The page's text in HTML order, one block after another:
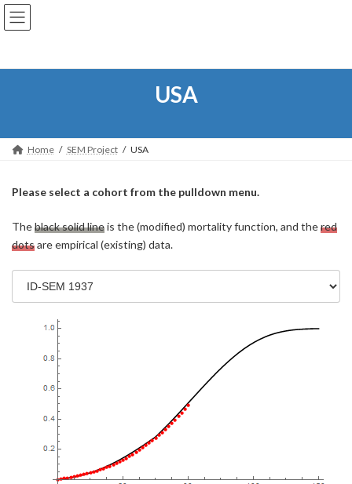
コ
ン
ツ
ナ
ビ
シ
USA
Home SEM Project USA
Please select a cohort from the pulldown menu.
Theblack solid lineis the (modified) mortality function, and thered
dotsare empirical (existing) data.